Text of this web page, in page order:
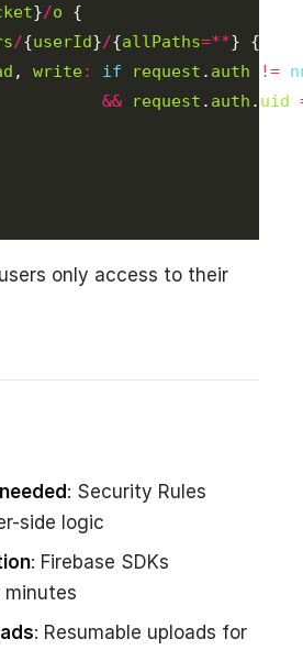
}/o
/{userId}/{allPaths=**
, write: if request . auth !=
&&
request . auth . uid
only access to their
: Security Rules
side logic
: Firebase SDKs
: Resumable uploads for